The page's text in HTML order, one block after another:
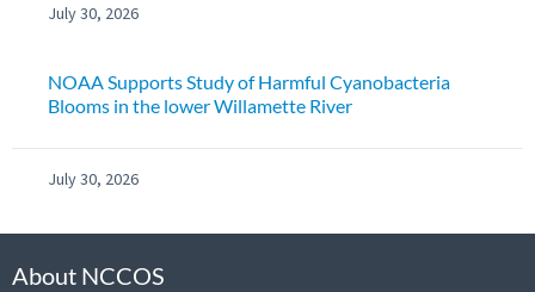
July 30, 2026
NOAA Supports Study of Harmful Cyanobacteria
Blooms in the lower Willamette River
July 30, 2026
About NCCOS